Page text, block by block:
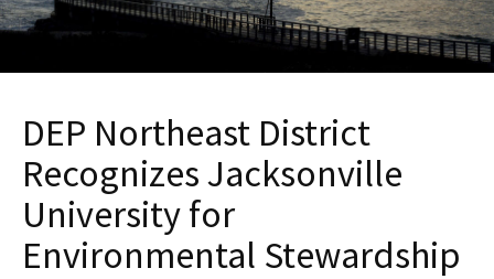
DEP Northeast District
Recognizes Jacksonville
University for
Environmental Stewardship